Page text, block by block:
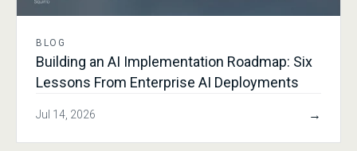
BLOG
Building an AI Implementation Roadmap: Six
Lessons From Enterprise AI Deployments
Jul 14, 2026 →